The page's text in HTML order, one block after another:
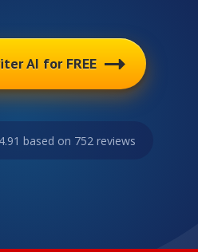
AI for FREE
4.91 based on 752 reviews